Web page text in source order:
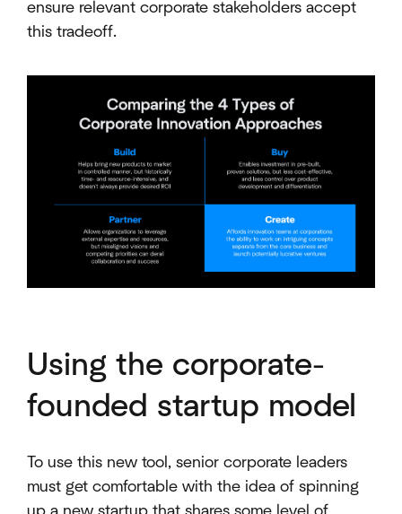
ensure relevant corporate stakeholders accept
this tradeoff.
Using the corporate-
founded startup model
To use this new tool, senior corporate leaders
must get comfortable with the idea of spinning